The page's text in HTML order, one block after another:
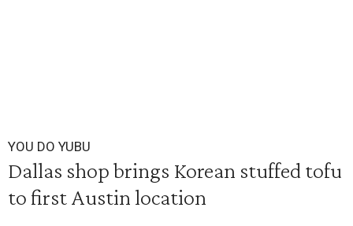
YOU DO YUBU
Dallas shop brings Korean stuffed tofu
to first Austin location